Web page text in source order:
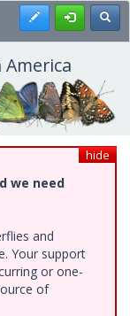
Register
hide
we need
and
Your support
or one-
of